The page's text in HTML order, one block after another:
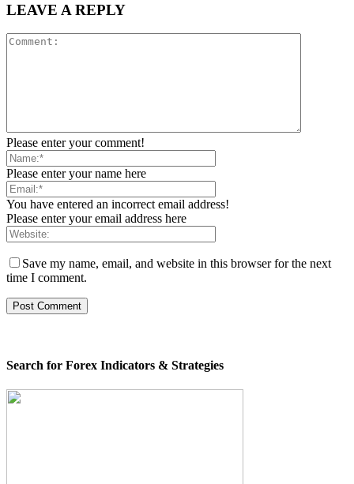
LEAVE A REPLY
Please enter your comment!
Please enter your name here
You have entered an incorrect email address!
Please enter your email address here
Save my name, email, and website in this browser for the next
time I comment.
Search for Forex Indicators & Strategies